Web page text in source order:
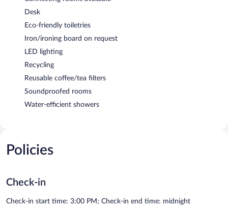
Desk
Eco-friendly toiletries
Iron/ironing board on request
LED lighting
Recycling
Reusable coffee/tea filters
Soundproofed rooms
Water-efficient showers
Policies
Check-in
Check-in start time: 3:00 PM; Check-in end time: midnight